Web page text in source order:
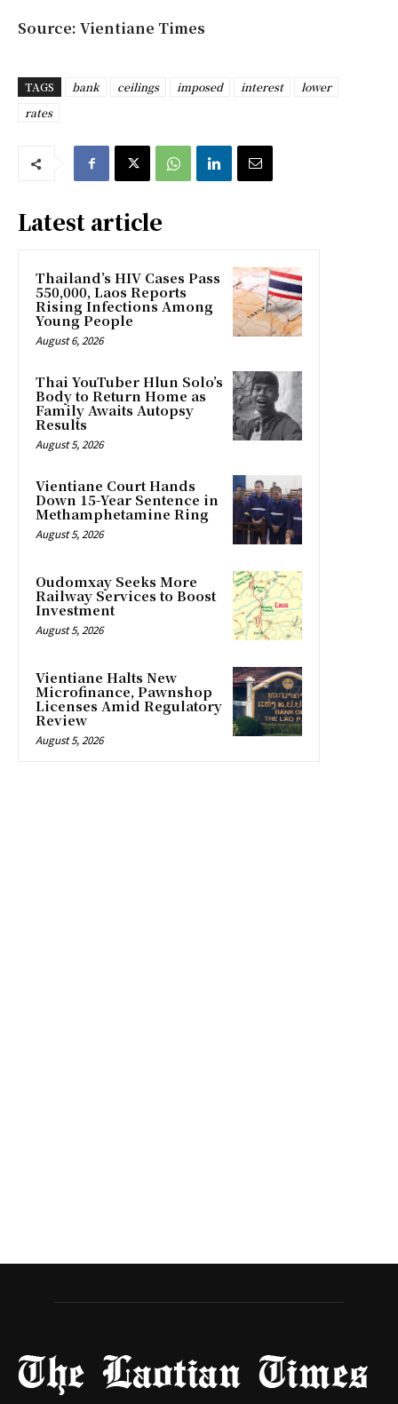
Source: Vientiane Times
TAGS bank ceilings imposed interest
lower
rates
Latest article
Thailand’s HIV Cases Pass
550,000, Laos Reports
Rising Infections Among
Young People
August 6, 2026
Thai YouTuber Hlun Solo’s
Body to Return Home as
Family Awaits Autopsy
Results
August 5, 2026
Vientiane Court Hands
Down 15-Year Sentence in
Methamphetamine Ring
August 5, 2026
Oudomxay Seeks More
Railway Services to Boost
Investment
August 5, 2026
Vientiane Halts New
Microfinance, Pawnshop
Licenses Amid Regulatory
Review
August 5, 2026